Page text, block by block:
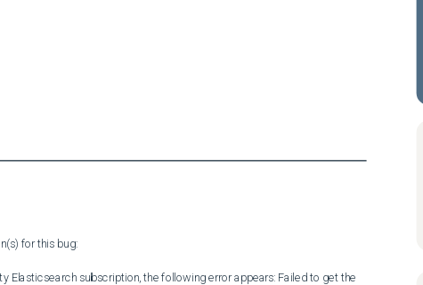
for this bug:
Elasticsearch subscription, the following error appears: Failed to get the